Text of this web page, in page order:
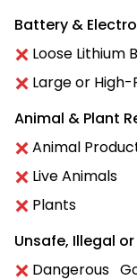
Battery &
Loose Lithium
Large or
Animal & Plant
Animal
Live Animals
Plants
Unsafe, Illegal
Dangerous